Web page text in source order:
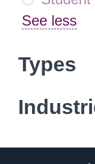
See less
Types